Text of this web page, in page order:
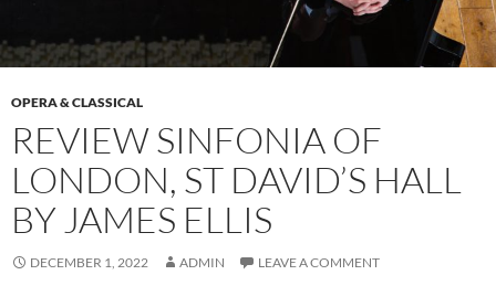
OPERA & CLASSICAL
REVIEW SINFONIA OF
LONDON, ST DAVID’S HALL
BY JAMES ELLIS
DECEMBER 1, 2022 ADMIN LEAVE A COMMENT